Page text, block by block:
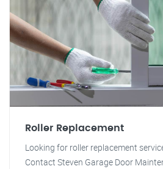
Roller Replacement
Looking for roller replacement
Contact Steven Garage Door